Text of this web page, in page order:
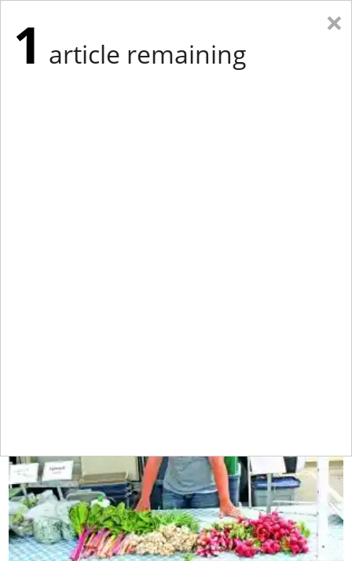
×
1 article remaining